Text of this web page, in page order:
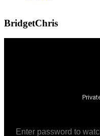
BridgetChris